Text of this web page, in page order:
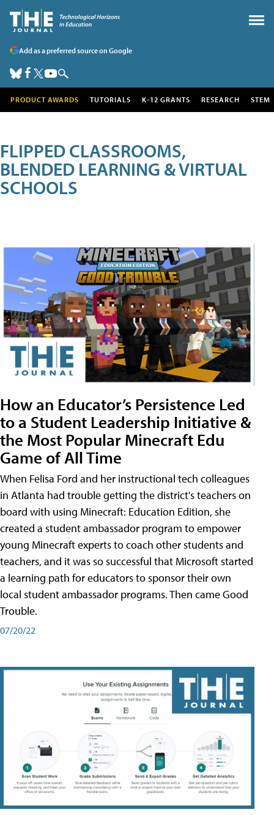
Add as a preferred source on Google
PRODUCT AWARDS TUTORIALS K-12 GRANTS RESEARCH STEM
FLIPPED CLASSROOMS,
BLENDED LEARNING & VIRTUAL
SCHOOLS
How an Educator’s Persistence Led
to a Student Leadership Initiative &
the Most Popular Minecraft Edu
Game of All Time
When Felisa Ford and her instructional tech colleagues
in Atlanta had trouble getting the district's teachers on
board with using Minecraft: Education Edition, she
created a student ambassador program to empower
young Minecraft experts to coach other students and
teachers, and it was so successful that Microsoft started
a learning path for educators to sponsor their own
local student ambassador programs. Then came Good
Trouble.
07/20/22